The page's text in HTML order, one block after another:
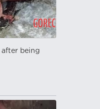
after being